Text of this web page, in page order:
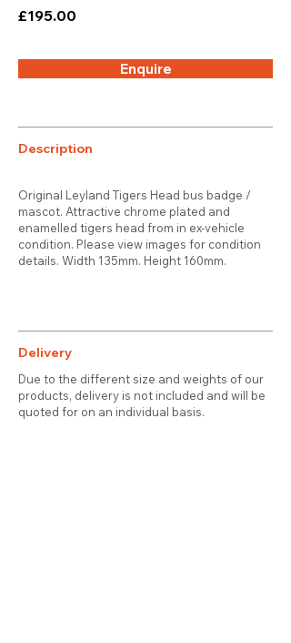
£195.00
Enquire
Description
Original Leyland Tigers Head bus badge /
mascot. Attractive chrome plated and
enamelled tigers head from in ex-vehicle
condition. Please view images for condition
details. Width 135mm. Height 160mm.
Delivery
Due to the different size and weights of our
products, delivery is not included and will be
quoted for on an individual basis.